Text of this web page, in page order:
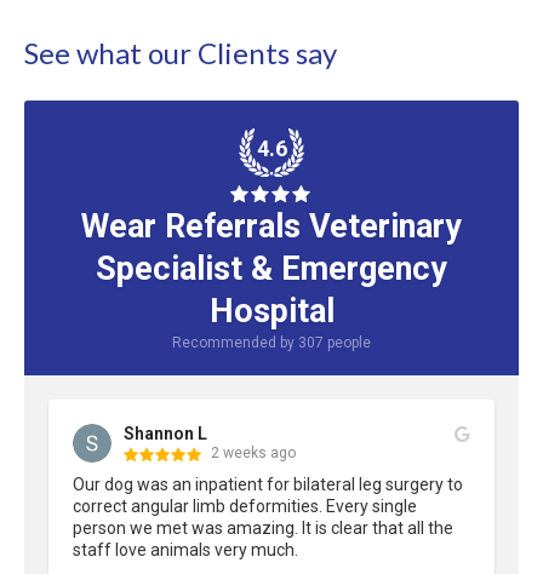
See what our Clients say
4.6
Wear Referrals Veterinary
Specialist & Emergency
Hospital
Recommended by 307 people
Shannon L
2 weeks ago
Our dog was an inpatient for bilateral leg surgery to
correct angular limb deformities. Every single
person we met was amazing. It is clear that all the
staff love animals very much.